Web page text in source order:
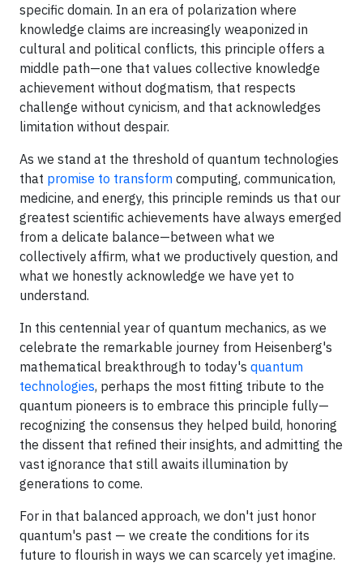
specific domain. In an era of polarization where
knowledge claims are increasingly weaponized in
cultural and political conflicts, this principle offers a
middle path—one that values collective knowledge
achievement without dogmatism, that respects
challenge without cynicism, and that acknowledges
limitation without despair.
As we stand at the threshold of quantum technologies
that promise to transform computing, communication,
medicine, and energy, this principle reminds us that our
greatest scientific achievements have always emerged
from a delicate balance—between what we
collectively affirm, what we productively question, and
what we honestly acknowledge we have yet to
understand.
In this centennial year of quantum mechanics, as we
celebrate the remarkable journey from Heisenberg's
mathematical breakthrough to today's quantum
technologies, perhaps the most fitting tribute to the
quantum pioneers is to embrace this principle fully—
recognizing the consensus they helped build, honoring
the dissent that refined their insights, and admitting the
vast ignorance that still awaits illumination by
generations to come.
For in that balanced approach, we don't just honor
quantum's past — we create the conditions for its
future to flourish in ways we can scarcely yet imagine.